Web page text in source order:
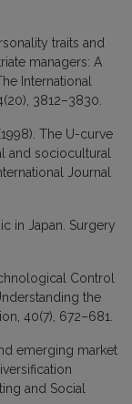
traits and
managers: A
International
3812–3830.
The U-curve
and sociocultural
Journal
in Japan. Surgery
Control
the
40(7), 672–681.
emerging market
and Social